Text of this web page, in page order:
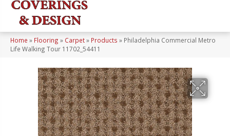
Home » Flooring » Carpet» Products » Philadelphia Commercial Metro
Life Walking Tour 11702_54411